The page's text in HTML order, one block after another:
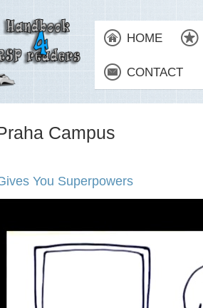
HOME
CONTACT
Campus
You Superpowers